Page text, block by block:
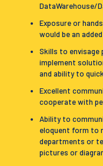
DataWarehouse/
Exposure or
would be an
Skills to envisage
implement
and ability to
Excellent
cooperate with
Ability to
eloquent form to
departments or
pictures or